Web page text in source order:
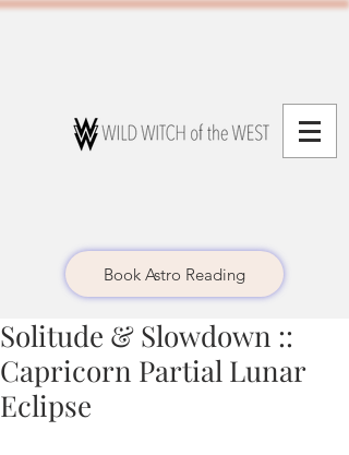
Book Astro Reading
Solitude & Slowdown ::
Capricorn Partial Lunar
Eclipse